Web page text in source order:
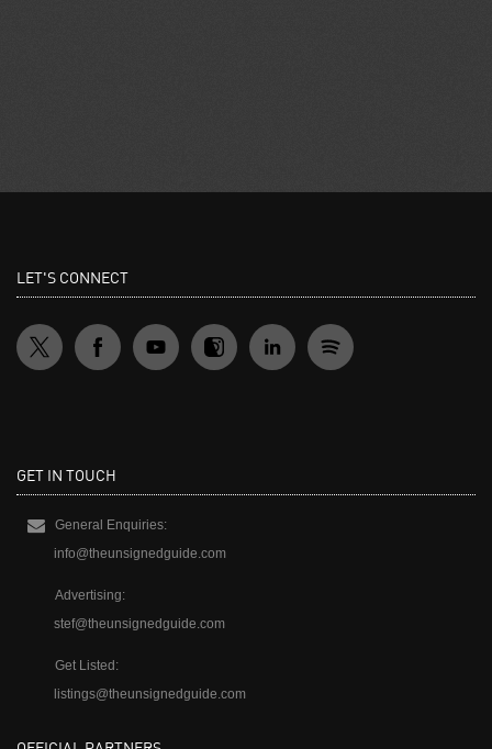
LET'S CONNECT
GET IN TOUCH
General Enquiries:
info@theunsignedguide.com
Advertising:
stef@theunsignedguide.com
Get Listed:
listings@theunsignedguide.com